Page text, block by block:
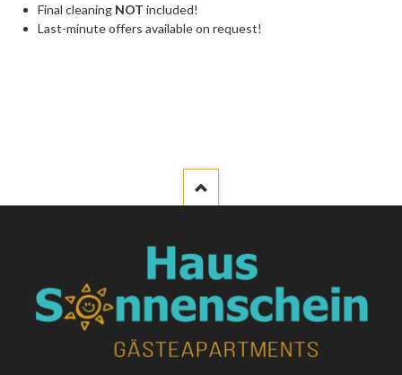
Final cleaning NOT included!
Last-minute offers available on request!